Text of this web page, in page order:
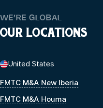
WE’RE GLOBAL
OUR LOCATIONS
United States
FMTC M&A New Iberia
FMTC M&A Houma